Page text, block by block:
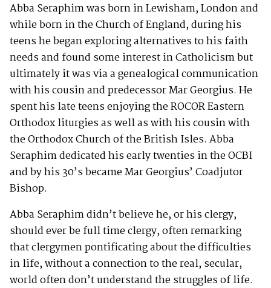
Abba Seraphim was born in Lewisham, London and
while born in the Church of England, during his
teens he began exploring alternatives to his faith
needs and found some interest in Catholicism but
ultimately it was via a genealogical communication
with his cousin and predecessor Mar Georgius. He
spent his late teens enjoying the ROCOR Eastern
Orthodox liturgies as well as with his cousin with
the Orthodox Church of the British Isles. Abba
Seraphim dedicated his early twenties in the OCBI
and by his 30’s became Mar Georgius’ Coadjutor
Bishop.
Abba Seraphim didn’t believe he, or his clergy,
should ever be full time clergy, often remarking
that clergymen pontificating about the difficulties
in life, without a connection to the real, secular,
world often don’t understand the struggles of life.